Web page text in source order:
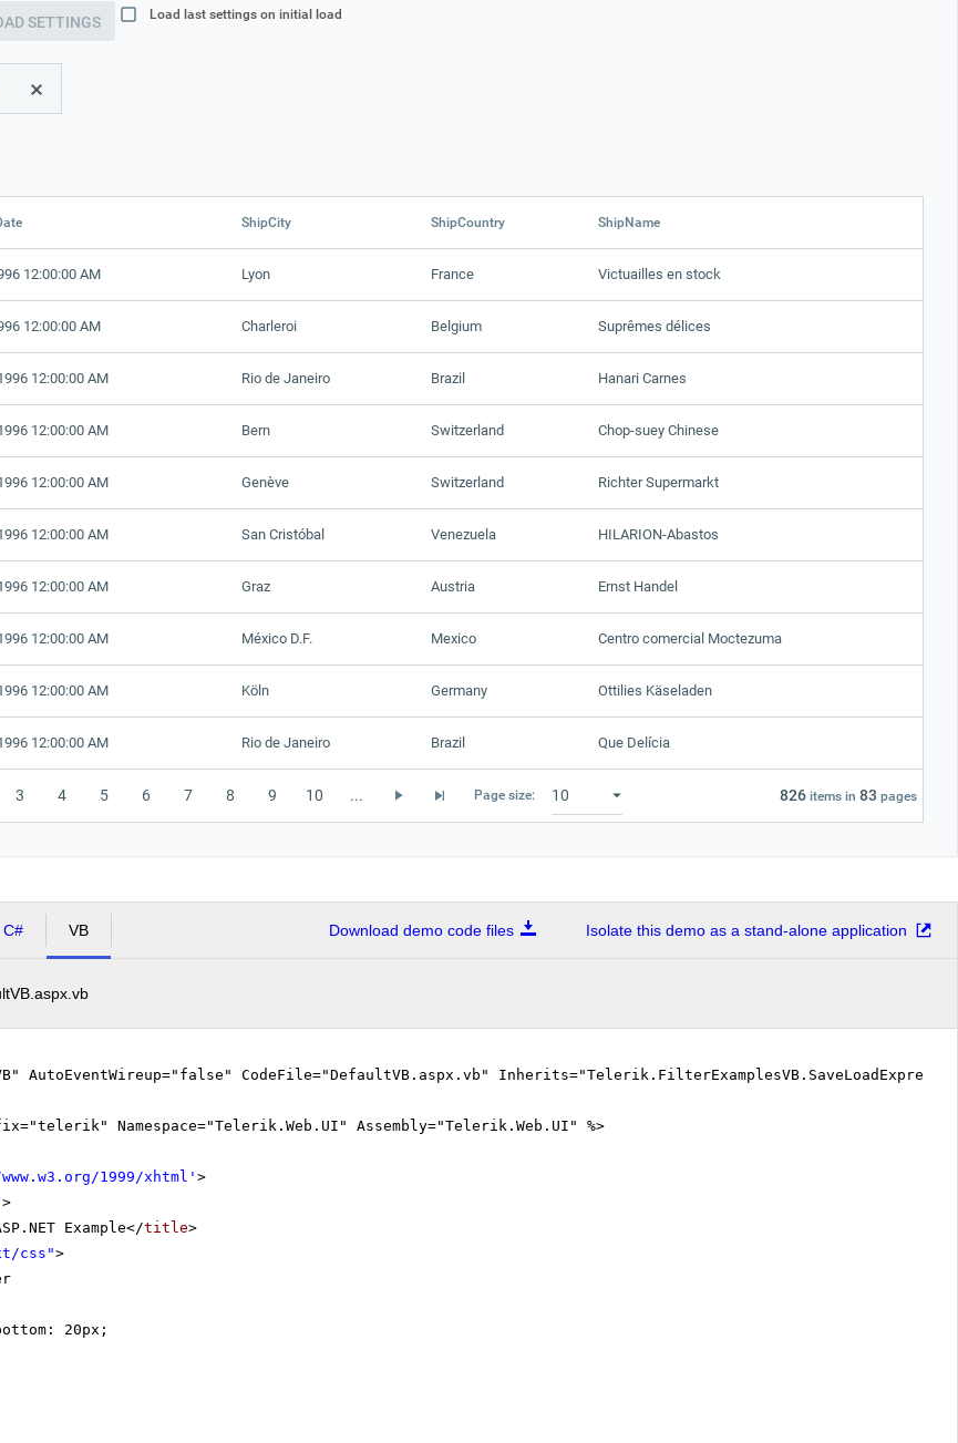
SETTINGS Load last settings on initial load
ShipCity ShipCountry ShipName
3 4 5 6 7 8 9 10 ... Page size: 826 items in 83 pages
12:00:00 AM Lyon France Victuailles en stock
12:00:00 AM Charleroi Belgium Suprêmes délices
12:00:00 AM Rio de Janeiro Brazil Hanari Carnes
12:00:00 AM Bern Switzerland Chop-suey Chinese
12:00:00 AM Genève Switzerland Richter Supermarkt
12:00:00 AM San Cristóbal Venezuela HILARION-Abastos
12:00:00 AM Graz Austria Ernst Handel
12:00:00 AM México D.F. Mexico Centro comercial Moctezuma
12:00:00 AM Köln Germany Ottilies Käseladen
12:00:00 AM Rio de Janeiro Brazil Que Delícia
C# VB Download demo code files Isolate this demo as a stand-alone application
AutoEventWireup="false" CodeFile="DefaultVB.aspx.vb"
Namespace="Telerik.Web.UI" Assembly="Telerik.Web.UI" %>
1999/xhtml ' >
>
Example</title>
css">
20px;